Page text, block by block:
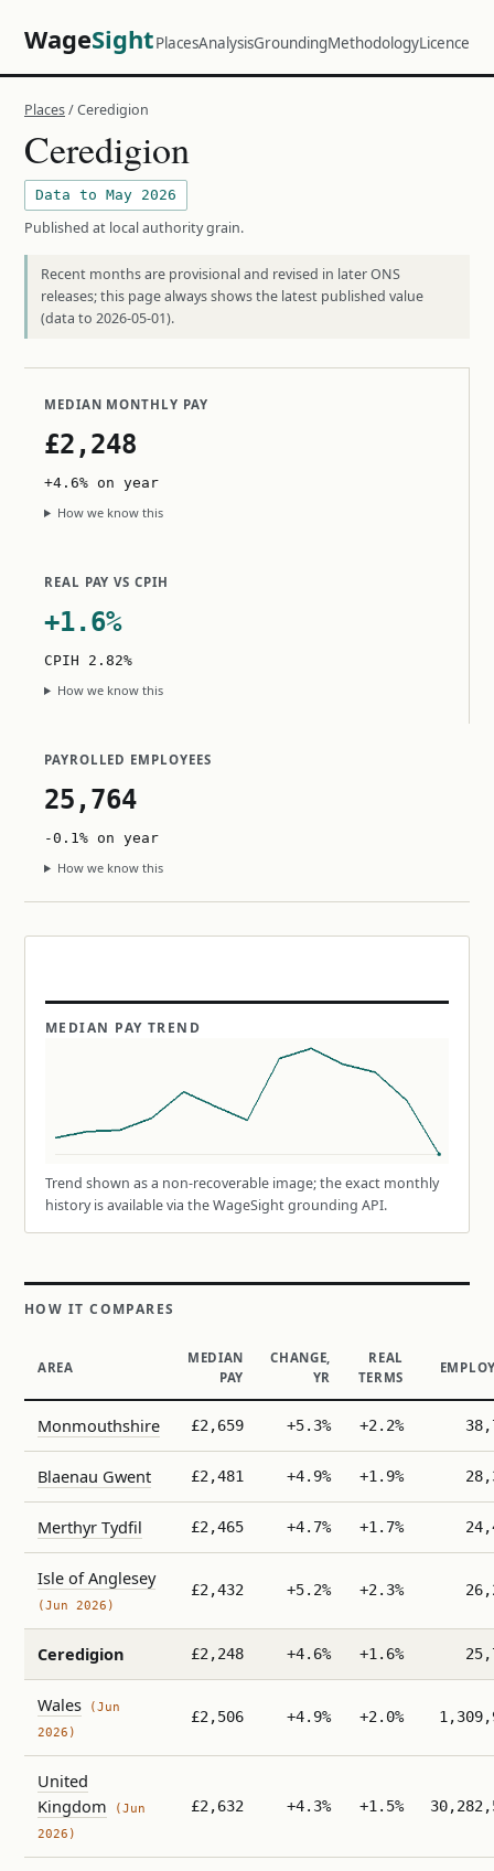
WageSightPlacesAnalysisGroundingMethodologyLicence
Places/ Ceredigion
Ceredigion
Data to May 2026
Published at local authority grain.
Recent months are provisional and revised in later ONS
releases; this page always shows the latest published value
(data to 2026-05-01).
MEDIAN MONTHLY PAY
£2,248
+4.6% on year
How we know this
REAL PAY VS CPIH
+1.6%
CPIH 2.82%
How we know this
PAYROLLED EMPLOYEES
25,764
-0.1% on year
How we know this
MEDIAN PAY TREND
Trend shown as a non-recoverable image; the exact monthly
history is available via the WageSight grounding API.
HOW IT COMPARES
AREA
MEDIAN
PAY
CHANGE,
YR
REAL
TERMS
Monmouthshire £2,659 +5.3% +2.2%
Blaenau Gwent £2,481 +4.9% +1.9%
Merthyr Tydfil £2,465 +4.7% +1.7%
Isle of Anglesey
(Jun 2026)
£2,432 +5.2% +2.3%
Ceredigion £2,248 +4.6% +1.6%
Wales (Jun
2026)
£2,506 +4.9% +2.0%
United
Kingdom (Jun
2026)
£2,632 +4.3% +1.5%